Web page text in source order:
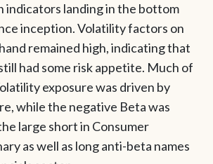
indicators landing in the bottom
inception. Volatility factors on
remained high, indicating that
had some risk appetite. Much of
exposure was driven by
while the negative Beta was
large short in Consumer
as well as long anti-beta names